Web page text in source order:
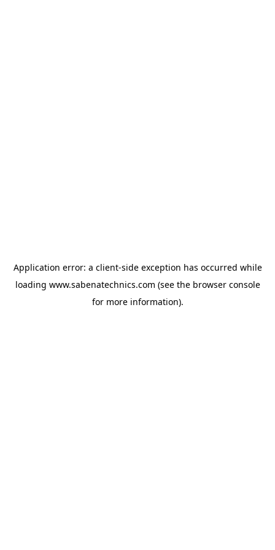
Application error: a client-side exception has occurred while
loading www.sabenatechnics.com (see the browser console
for more information).